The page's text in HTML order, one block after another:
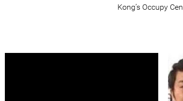
Kong’s Occupy